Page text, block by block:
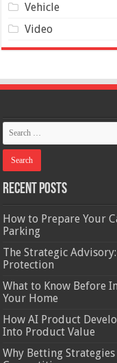
Vehicle
Video
Recent Posts
How to Prepare Your
Parking
The Strategic
Protection
What to Know Before
Your Home
How AI Product
Into Product Value
Why Betting